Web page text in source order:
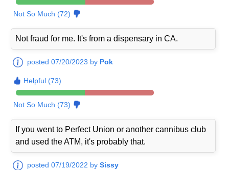
Not So Much (72)
Not fraud for me. It's from a dispensary in CA.
posted 07/20/2023 by Pok
Helpful (73)
Not So Much (73)
If you went to Perfect Union or another cannibus club
and used the ATM, it's probably that.
posted 07/19/2022 bySissy